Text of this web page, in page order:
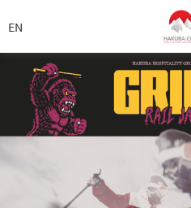
キ
Today's Outlook
Rain
Snow (cm)
-
3day
-
7day